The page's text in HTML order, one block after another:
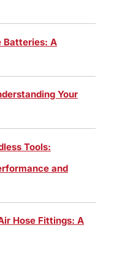
Batteries: A
Your
Tools:
and
Hose Fittings: A